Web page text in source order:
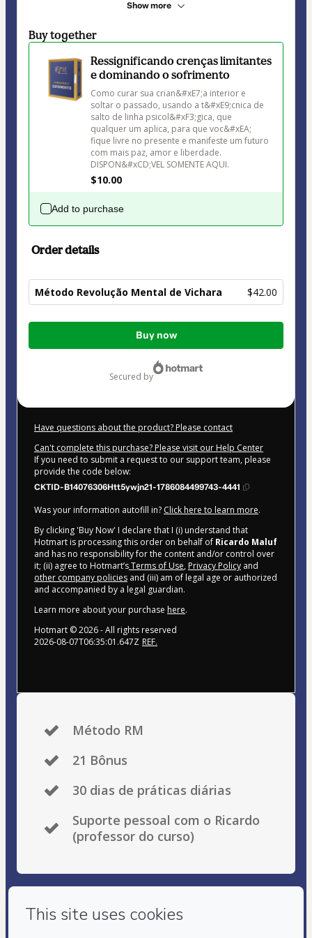
Show more
Buy together
Ressignificando crenças limitantes
e dominando o sofrimento
Como curar sua crian&#xE7;a interior e
soltar o passado, usando a t&#xE9;cnica de
salto de linha psicol&#xF3;gica, que
qualquer um aplica, para que voc&#xEA;
fique livre no presente e manifeste um futuro
com mais paz, amor e liberdade.
$10.00
Add to purchase
Order details
Método Revolução Mental de Vichara $42.00
Total
Buy now
secured by
Have questions about the product? Please contact
Can't complete this purchase? Please visit our Help Center
If you need to submit a request to our support team, please
provide the code below:
CKTID-B14076306Htt5ywjn21-1786084499743-4441
Was your information autofill in? Click here to learn more.
By clicking 'Buy Now' I declare that I (i) understand that
Hotmart is processing this order on behalf of Ricardo Maluf
and has no responsibility for the content and/or control over
it; (ii) agree to Hotmart’sTerms of Use, Privacy Policy and
other company policies and (iii) am of legal age or authorized
and accompanied by a legal guardian.
Learn more about your purchase here.
Hotmart ©2026- All rights reserved
2026-08-07T06:35:01.647Z REF.
Método RM
21 Bônus
30 dias de práticas diárias
Suporte pessoal com o Ricardo
(professor do curso)
Privacy
Your information is 100% secure